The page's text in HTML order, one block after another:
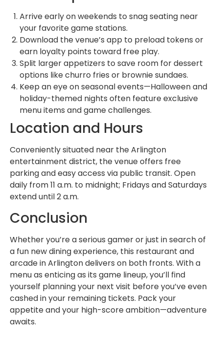
Arrive early on weekends to snag seating near
your favorite game stations.
Download the venue’s app to preload tokens or
earn loyalty points toward free play.
Split larger appetizers to save room for dessert
options like churro fries or brownie sundaes.
Keep an eye on seasonal events—Halloween and
holiday-themed nights often feature exclusive
menu items and game challenges.
Location and Hours
Conveniently situated near the Arlington
entertainment district, the venue offers free
parking and easy access via public transit. Open
daily from 11 a.m. to midnight; Fridays and Saturdays
extend until 2 a.m.
Conclusion
Whether you’re a serious gamer or just in search of
a fun new dining experience, this restaurant and
arcade in Arlington delivers on both fronts. With a
menu as enticing as its game lineup, you’ll find
yourself planning your next visit before you’ve even
cashed in your remaining tickets. Pack your
appetite and your high-score ambition—adventure
awaits.